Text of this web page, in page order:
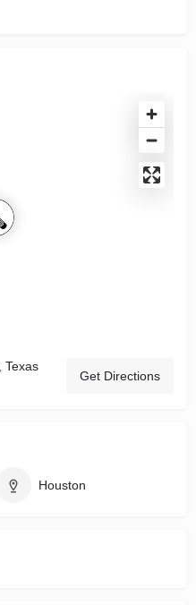
Texas
Get Directions
Houston